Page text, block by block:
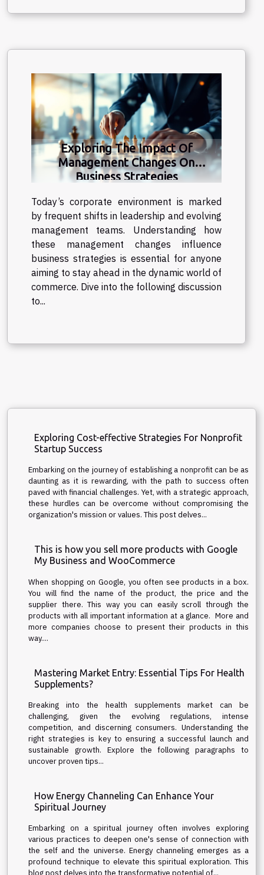
Exploring The Impact Of
Management Changes On
Business Strategies
Today’s corporate environment is marked
by frequent shifts in leadership and evolving
management teams. Understanding how
these management changes influence
business strategies is essential for anyone
aiming to stay ahead in the dynamic world of
commerce. Dive into the following discussion
to...
Exploring Cost-effective Strategies For Nonprofit
Startup Success
Embarking on the journey of establishing a nonprofit can be as
daunting as it is rewarding, with the path to success often
paved with financial challenges. Yet, with a strategic approach,
these hurdles can be overcome without compromising the
organization's mission or values. This post delves...
This is how you sell more products with Google
My Business and WooCommerce
When shopping on Google, you often see products in a box.
You will find the name of the product, the price and the
supplier there. This way you can easily scroll through the
products with all important information at a glance. More and
more companies choose to present their products in this
way....
Mastering Market Entry: Essential Tips For Health
Supplements?
Breaking into the health supplements market can be
challenging, given the evolving regulations, intense
competition, and discerning consumers. Understanding the
right strategies is key to ensuring a successful launch and
sustainable growth. Explore the following paragraphs to
uncover proven tips...
How Energy Channeling Can Enhance Your
Spiritual Journey
Embarking on a spiritual journey often involves exploring
various practices to deepen one's sense of connection with
the self and the universe. Energy channeling emerges as a
profound technique to elevate this spiritual exploration. This
blog post delves into the transformative potential of...